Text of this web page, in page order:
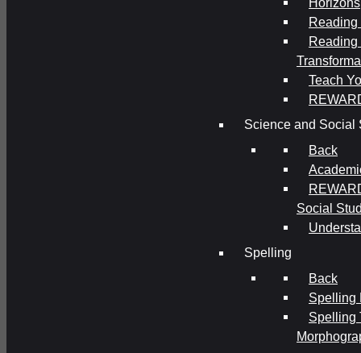
Reading
Reading
Teach
Science and Social
Back
Social
Spelling
Back
Spelling
Spelling